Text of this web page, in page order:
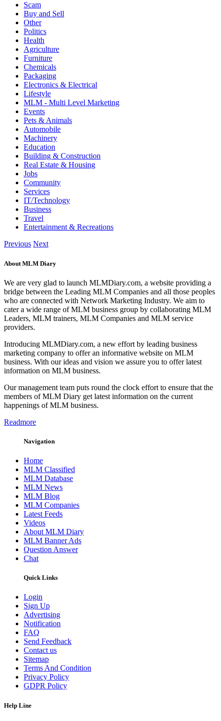
Scam
Buy and Sell
Other
Politics
Health
Agriculture
Furniture
Chemicals
Packaging
Electronics & Electrical
Lifestyle
MLM - Multi Level Marketing
Events
Pets & Animals
Automobile
Machinery
Education
Building & Construction
Real Estate & Housing
Jobs
Community
Services
IT/Technology
Business
Travel
Entertainment & Recreations
Previous Next
About MLM Diary
We are very glad to launch MLMDiary.com, a website providing a
bridge between the Leading MLM Companies and all those peoples
who are connected with Network Marketing Industry. We aim to
cater a wide range of MLM business group by collaborating MLM
Leaders, MLM trainers, MLM Companies and MLM service
providers.
Introducing MLMDiary.com, a new effort by leading business
marketing company to offer an informative website on MLM
business. With our ideas and vision we assure you to offer latest
information on MLM business.
Our management team puts round the clock effort to ensure that the
members of MLM Diary get latest information on the current
happenings of MLM business.
Readmore
Navigation
Home
MLM Classified
MLM Database
MLM News
MLM Blog
MLM Companies
Latest Feeds
Videos
About MLM Diary
MLM Banner Ads
Question Answer
Chat
Quick Links
Login
Sign Up
Advertising
Notification
FAQ
Send Feedback
Contact us
Sitemap
Terms And Condition
Privacy Policy
GDPR Policy
Help Line